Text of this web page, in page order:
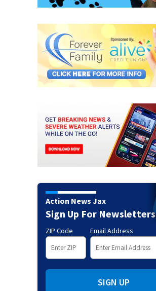
Action News Jax
Sign Up For Newsletters
ZIP Code Email Address
SIGN UP